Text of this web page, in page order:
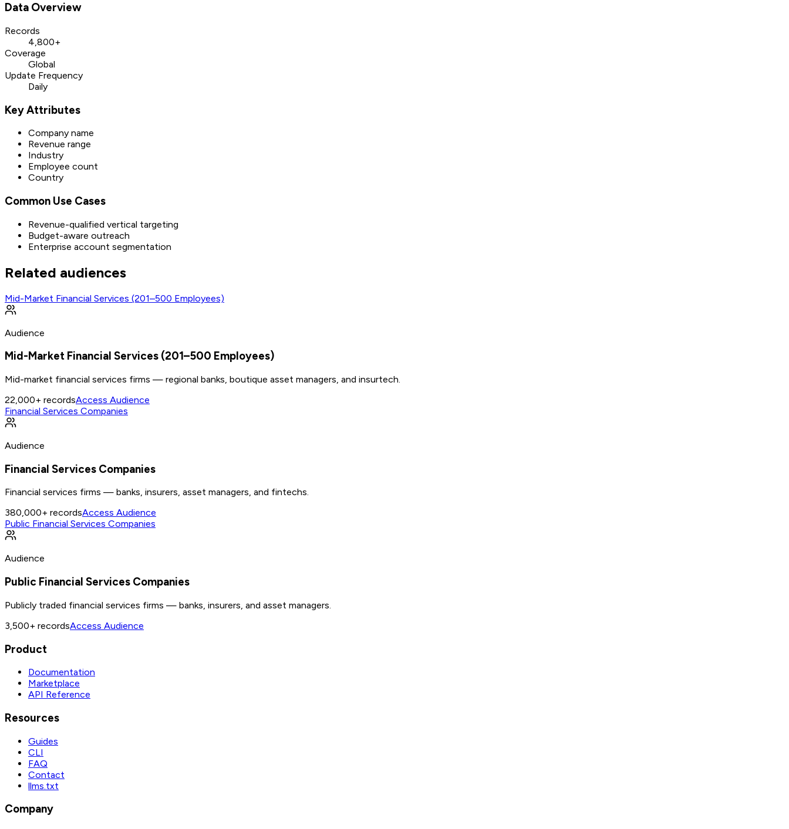
Data Overview
Records
4,800+
Coverage
Global
Update Frequency
Daily
Key Attributes
Company name
Revenue range
Industry
Employee count
Country
Common Use Cases
Revenue-qualified vertical targeting
Budget-aware outreach
Enterprise account segmentation
Related audiences
Mid-Market Financial Services (201–500 Employees)
Audience
Mid-Market Financial Services (201–500 Employees)
Mid-market financial services firms — regional banks, boutique asset managers, and insurtech.
22,000+ recordsAccess Audience
Financial Services Companies
Audience
Financial Services Companies
Financial services firms — banks, insurers, asset managers, and fintechs.
380,000+ recordsAccess Audience
Public Financial Services Companies
Audience
Public Financial Services Companies
Publicly traded financial services firms — banks, insurers, and asset managers.
3,500+ recordsAccess Audience
Product
Documentation
Marketplace
API Reference
Resources
Guides
CLI
FAQ
Contact
llms.txt
Company